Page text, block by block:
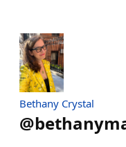
Bethany Crystal
@